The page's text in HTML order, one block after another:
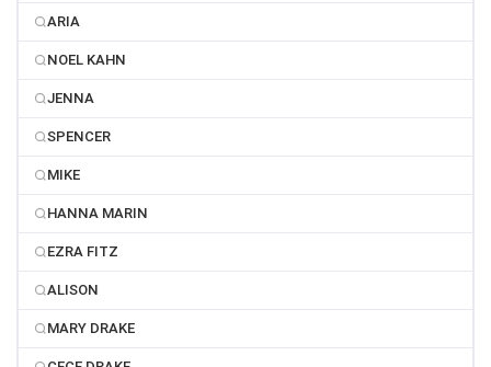
ARIA
NOEL KAHN
JENNA
SPENCER
MIKE
HANNA MARIN
EZRA FITZ
ALISON
MARY DRAKE